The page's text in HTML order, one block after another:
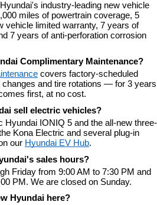
industry-leading new vehicle
miles of powertrain coverage, 5
vehicle limited warranty, 7 years of
7 years of anti-perforation corrosion
Complimentary Maintenance?
covers factory-scheduled
and tire rotations — for 3 years
first, at no cost.
sell electric vehicles?
Hyundai IONIQ 5 and the all-new three-
Kona Electric and several plug-in
our Hyundai EV Hub.
sales hours?
Friday from 9:00 AM to 7:30 PM and
PM. We are closed on Sunday.
Hyundai here?